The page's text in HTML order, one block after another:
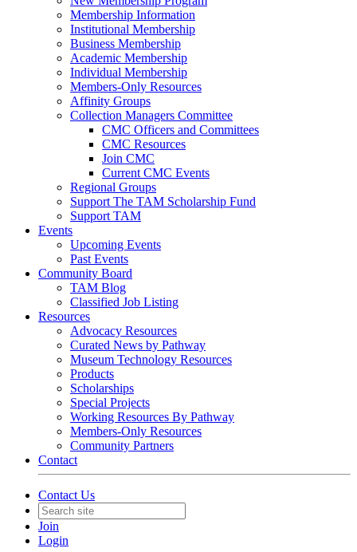
Membership Information
Institutional Membership
Business Membership
Academic Membership
Individual Membership
Members-Only Resources
Affinity Groups
Collection Managers Committee
CMC Officers and Committees
CMC Resources
Join CMC
Current CMC Events
Regional Groups
Support The TAM Scholarship Fund
Support TAM
Events
Upcoming Events
Past Events
Community Board
TAM Blog
Classified Job Listing
Resources
Advocacy Resources
Curated News by Pathway
Museum Technology Resources
Products
Scholarships
Special Projects
Working Resources By Pathway
Members-Only Resources
Community Partners
Contact
Contact Us
Join
Login